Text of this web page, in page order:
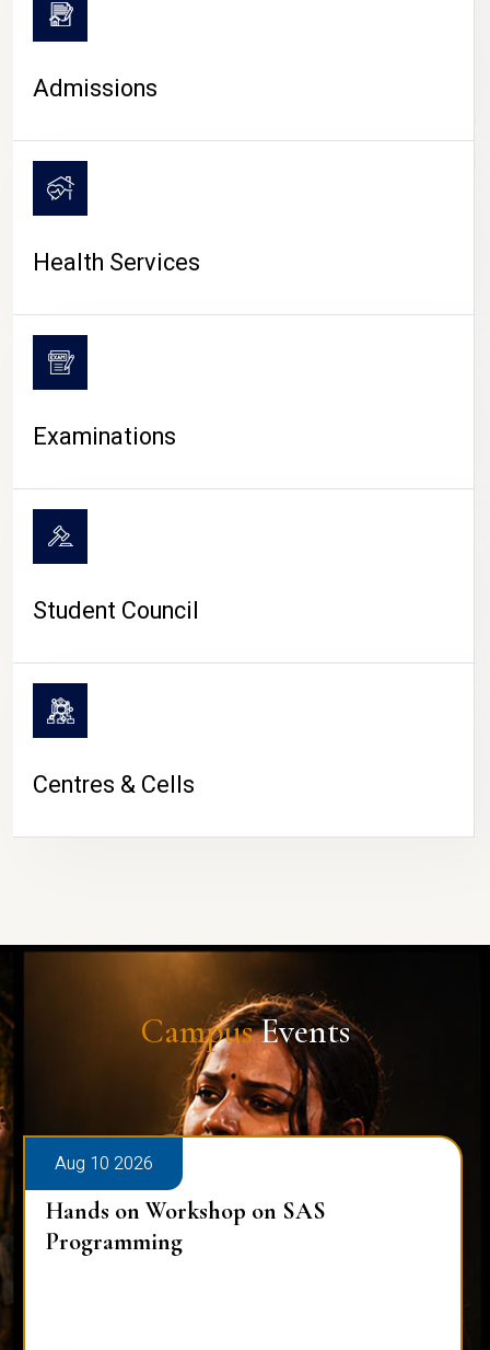
CAMPUS LIFE
Admissions
Health Services
Examinations
Student Council
Centres & Cells
CampusEvents
Aug 10 2026
Hands on Workshop on SAS
Programming